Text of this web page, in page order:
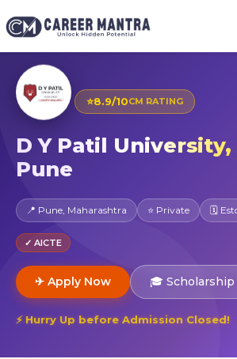
⭐8.9/10CM RATING
D Y Patil
Pune
📍 Pune, Maharashtra ⭐ Private 🗓
✓ AICTE
✈ Apply Now 🎓
⚡ Hurry Up before Admission